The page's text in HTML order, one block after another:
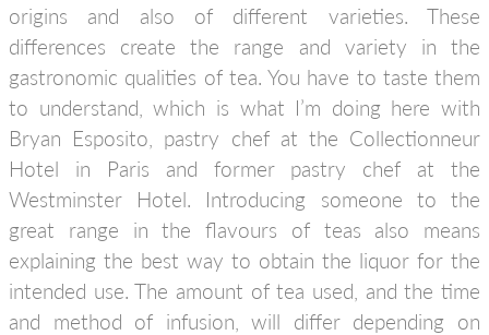
origins and also of different varieties. These
differences create the range and variety in the
gastronomic qualities of tea. You have to taste them
to understand, which is what I’m doing here with
Bryan Esposito, pastry chef at the Collectionneur
Hotel in Paris and former pastry chef at the
Westminster Hotel. Introducing someone to the
great range in the flavours of teas also means
explaining the best way to obtain the liquor for the
intended use. The amount of tea used, and the time
and method of infusion, will differ depending on